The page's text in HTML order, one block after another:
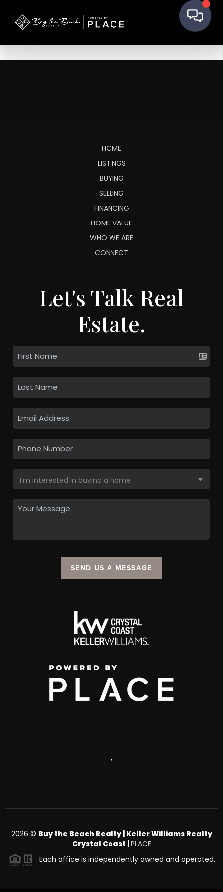
HOME
LISTINGS
BUYING
SELLING
FINANCING
HOME VALUE
WHO WE ARE
CONNECT
Let's Talk Real
Estate.
SEND US A MESSAGE
,
2026 © Buy the Beach Realty | Keller Williams Realty
Crystal Coast |PLACE
Each office is independently owned and operated.